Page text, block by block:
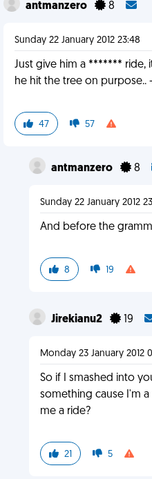
antmanzero 8
Sunday 22 January 2012 23:48
Just give him a ******* ride,
he hit the tree on purpose..
47 57
antmanzero 8
Sunday 22 January 2012
And before the
8 19
Jirekianu2 19
Monday 23 January 2012
So if I smashed into
something cause I'm
me a ride?
21 5